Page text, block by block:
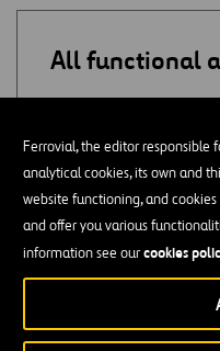
Ferrovial, the editor responsible
analytical cookies, its own and
website functioning, and
and offer you various
information see ourcookies
All functional
SUPPLY